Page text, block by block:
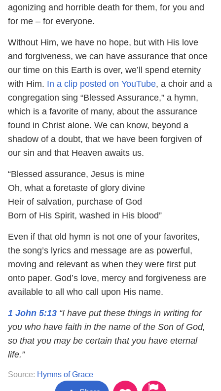
agonizing and horrible death for them, for you and
for me – for everyone.
Without Him, we have no hope, but with His love
and forgiveness, we can have assurance that once
our time on this Earth is over, we’ll spend eternity
with Him. In a clip posted on YouTube, a choir and a
congregation sing “Blessed Assurance,” a hymn,
which is a favorite of many, about the assurance
found in Christ alone. We can know, beyond a
shadow of a doubt, that we have been forgiven of
our sin and that Heaven awaits us.
“Blessed assurance, Jesus is mine
Oh, what a foretaste of glory divine
Heir of salvation, purchase of God
Born of His Spirit, washed in His blood”
Even if that old hymn is not one of your favorites,
the song’s lyrics and message are as powerful,
moving and relevant as when they were first put
onto paper. God’s love, mercy and forgiveness are
available to all who call upon His name.
1 John 5:13 “I have put these things in writing for
you who have faith in the name of the Son of God,
so that you may be certain that you have eternal
life.”
Source: Hymns of Grace